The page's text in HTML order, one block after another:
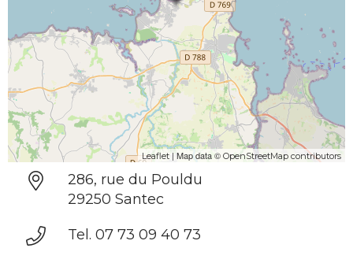
Leaflet | Map data © OpenStreetMap contributors
286, rue du Pouldu
29250 Santec
Tel. 07 73 09 40 73